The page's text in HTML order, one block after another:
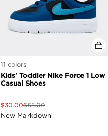
11 colors
Kids' Toddler Nike Force 1 Low
Casual Shoes
$30.00$55.00
New Markdown